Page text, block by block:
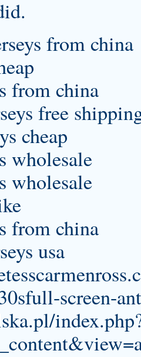
from china
from china
free
cheap
wholesale
wholesale
from china
usa
screen-